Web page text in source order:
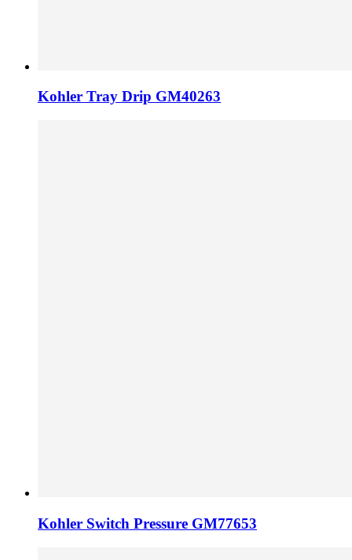
Kohler Tray Drip GM40263
Kohler Switch Pressure GM77653